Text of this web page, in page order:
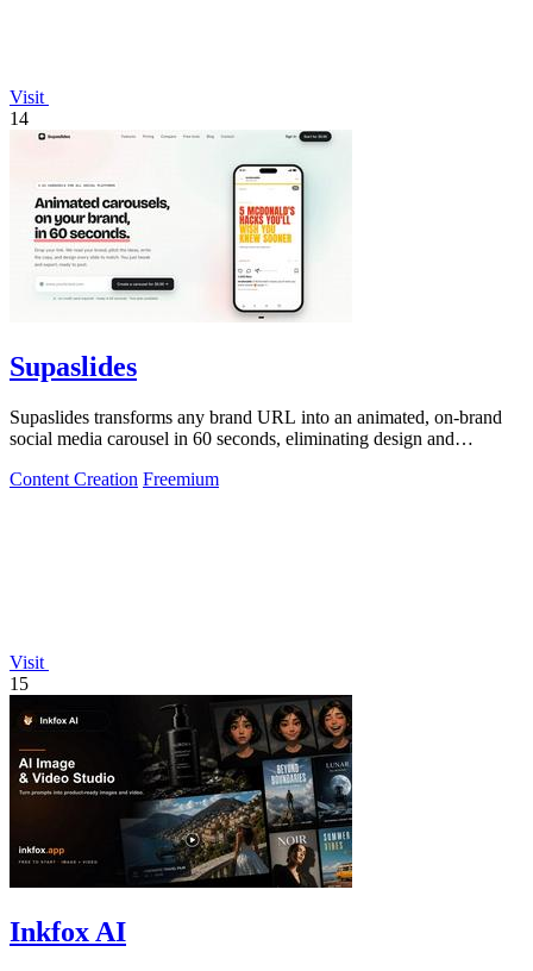
Visit
14
Supaslides
Supaslides transforms any brand URL into an animated, on-brand
social media carousel in 60 seconds, eliminating design and
Content Creation Freemium
Visit
15
Inkfox AI